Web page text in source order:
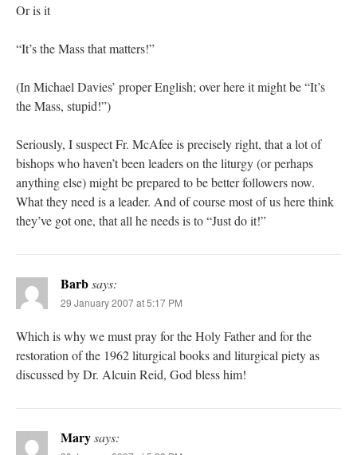
Or is it
“It’s the Mass that matters!”
(In Michael Davies’ proper English; over here it might be “It’s
the Mass, stupid!”)
Seriously, I suspect Fr. McAfee is precisely right, that a lot of
bishops who haven’t been leaders on the liturgy (or perhaps
anything else) might be prepared to be better followers now.
What they need is a leader. And of course most of us here think
they’ve got one, that all he needs is to “Just do it!”
Barbsays:
29 January 2007 at 5:17 PM
Which is why we must pray for the Holy Father and for the
restoration of the 1962 liturgical books and liturgical piety as
discussed by Dr. Alcuin Reid, God bless him!
Marysays: